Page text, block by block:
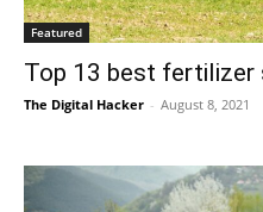
Featured
Top 13 best fertilizer
The Digital Hacker - August 8, 2021